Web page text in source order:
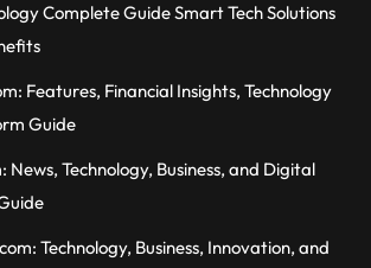
Complete Guide Smart Tech Solutions
Features, Financial Insights, Technology
Guide
News, Technology, Business, and Digital
Technology, Business, Innovation, and